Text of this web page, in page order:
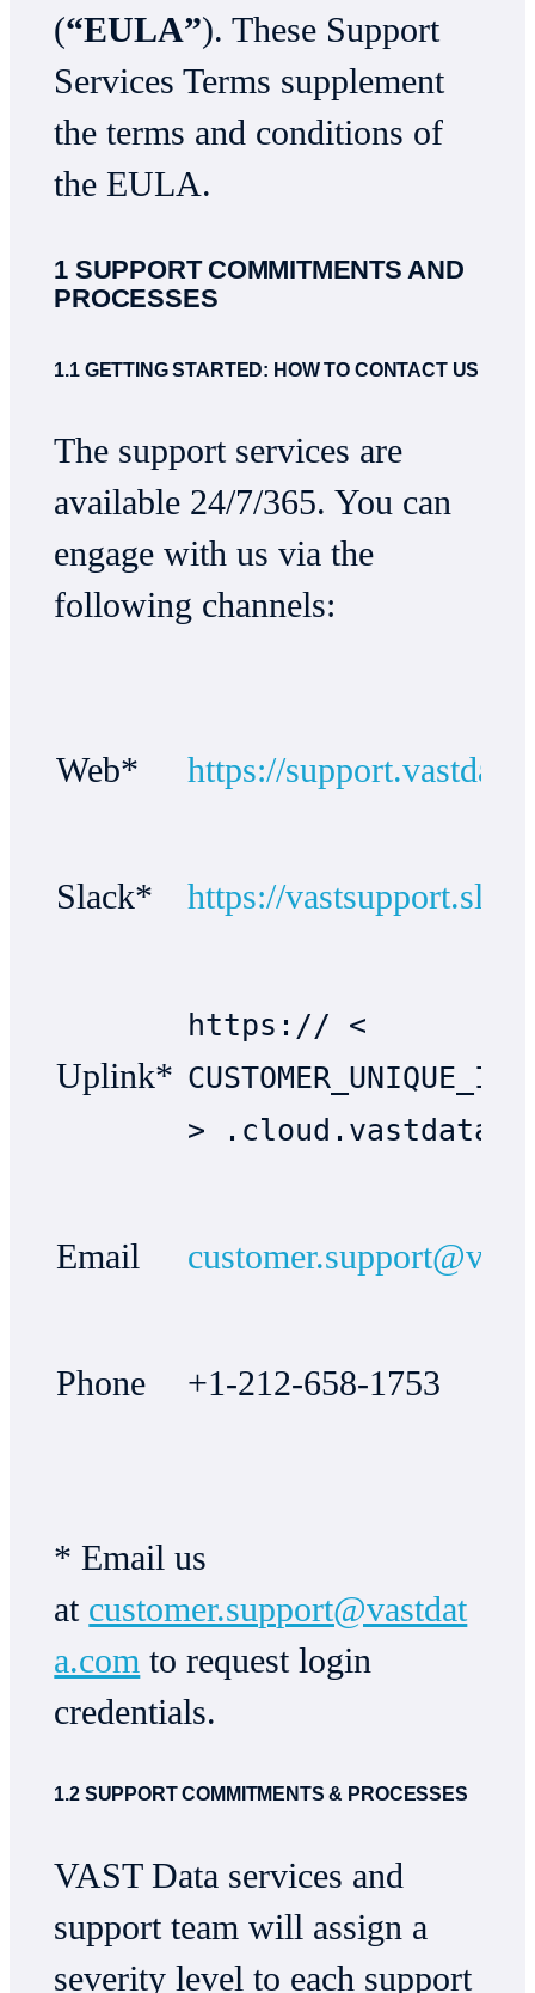
(“EULA”). These Support
Services Terms supplement
the terms and conditions of
the EULA.
1 SUPPORT COMMITMENTS AND
PROCESSES
1.1 GETTING STARTED: HOW TO CONTACT US
The support services are
available 24/7/365. You can
engage with us via the
following channels:
Web* https://
Slack* https://
Uplink*
https:// <
>
Email
Phone +1-212-658-1753
* Email us
at customer.support@vastdat
a.com to request login
credentials.
1.2 SUPPORT COMMITMENTS & PROCESSES
VAST Data services and
support team will assign a
severity level to each support